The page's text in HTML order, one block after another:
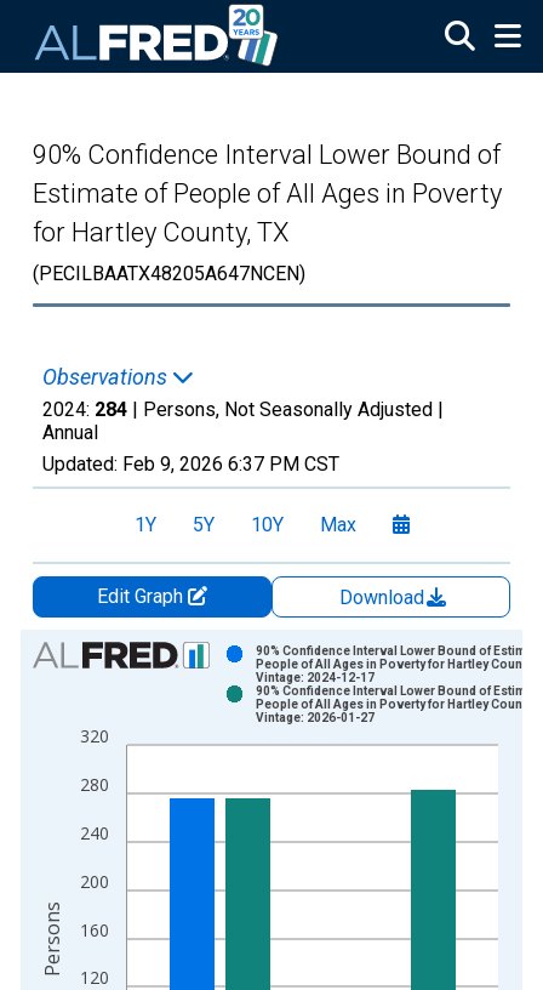
90% Confidence Interval Lower Bound of
Estimate of People of All Ages in Poverty
for Hartley County, TX
(PECILBAATX48205A647NCEN)
Observations
2024: 284 | Persons, Not Seasonally Adjusted |
Annual
Updated: Feb 9, 2026 6:37 PM CST
1Y 5Y 10Y Max
Edit Graph
Download
Chart
Bar chart with 2 data series.
The chart has 1 X axis displaying xAxis. Data ranges from
120
160
200
240
280
320
90% Confidence Interval Lower Bound of
People of All Ages in Poverty for Hartley County,
Vintage: 2024-12-17
90% Confidence Interval Lower Bound of
People of All Ages in Poverty for Hartley County,
Vintage: 2026-01-27
Persons